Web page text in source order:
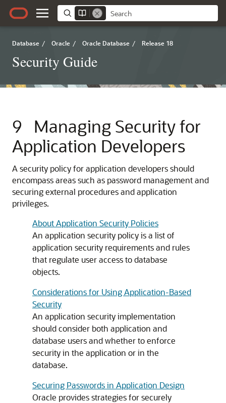
Database / Oracle / Oracle Database / Release 18
Security Guide
9
Managing Security for
Application Developers
A security policy for application developers should
encompass areas such as password management and
securing external procedures and application
privileges.
About Application Security Policies
An application security policy is a list of
application security requirements and rules
that regulate user access to database
objects.
Considerations for Using Application-Based
Security
An application security implementation
should consider both application and
database users and whether to enforce
security in the application or in the
database.
Securing Passwords in Application Design
Oracle provides strategies for securely